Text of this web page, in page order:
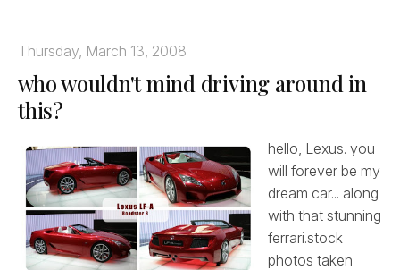
Thursday, March 13, 2008
who wouldn't mind driving around in
this?
hello, Lexus. you
will forever be my
dream car... along
with that stunning
ferrari.stock
photos taken